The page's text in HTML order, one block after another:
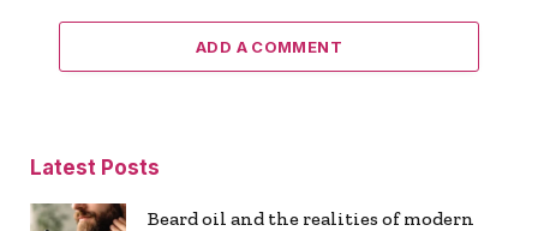
ADD A COMMENT
Latest Posts
Beard oil and the realities of modern